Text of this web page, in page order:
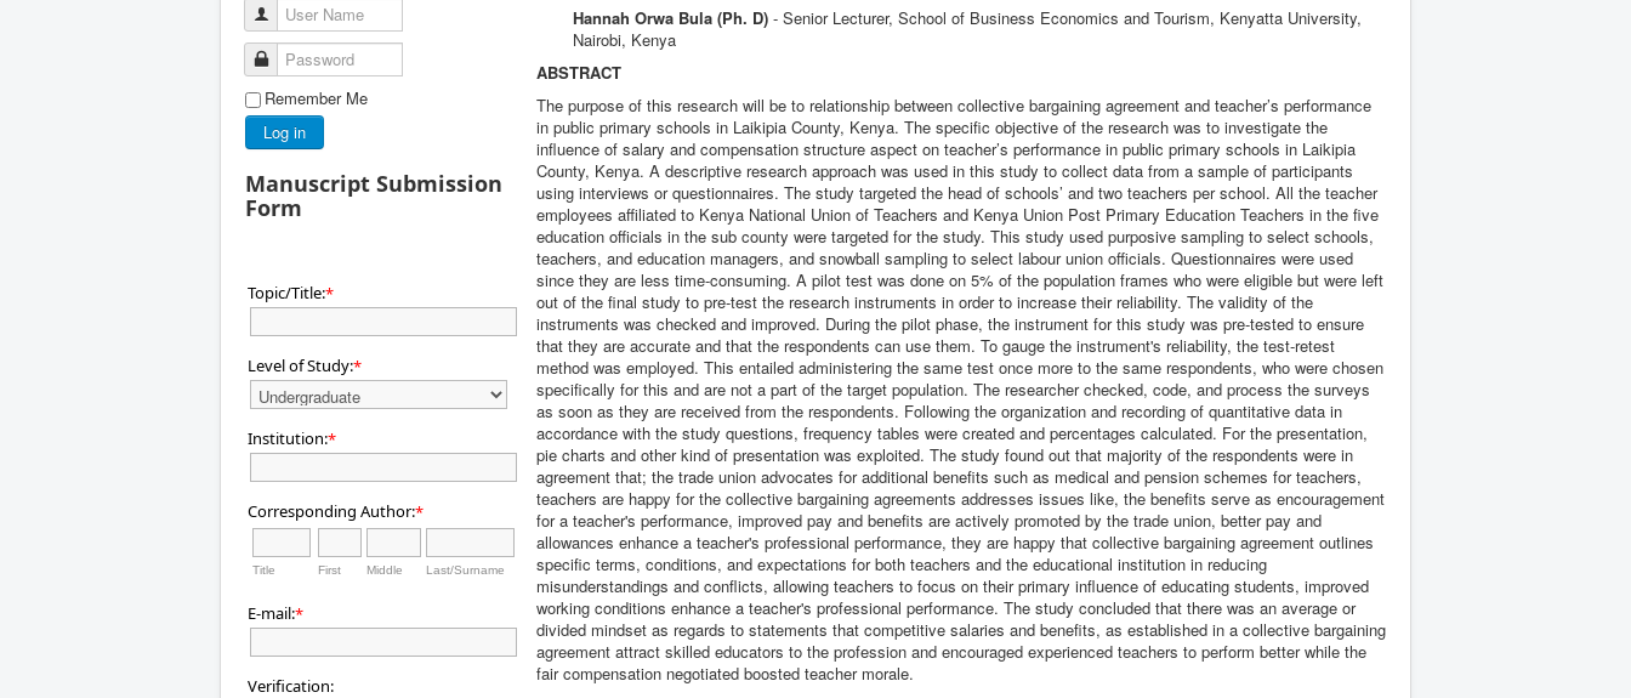
User Name
Password
Remember Me
Log in
Manuscript Submission
Form
Topic/Title:*
Level of Study:*
Institution:*
Corresponding Author:*
Title First Middle Last/Surname
E-mail:*
Verification:
Hannah Orwa Bula (Ph. D) - Senior Lecturer, School of Business Economics and Tourism, Kenyatta University,
Nairobi, Kenya
ABSTRACT
The purpose of this research will be to relationship between collective bargaining agreement and teacher’s performance
in public primary schools in Laikipia County, Kenya. The specific objective of the research was to investigate the
influence of salary and compensation structure aspect on teacher’s performance in public primary schools in Laikipia
County, Kenya. A descriptive research approach was used in this study to collect data from a sample of participants
using interviews or questionnaires. The study targeted the head of schools’ and two teachers per school. All the teacher
employees affiliated to Kenya National Union of Teachers and Kenya Union Post Primary Education Teachers in the five
education officials in the sub county were targeted for the study. This study used purposive sampling to select schools,
teachers, and education managers, and snowball sampling to select labour union officials. Questionnaires were used
since they are less time-consuming. A pilot test was done on 5% of the population frames who were eligible but were left
out of the final study to pre-test the research instruments in order to increase their reliability. The validity of the
instruments was checked and improved. During the pilot phase, the instrument for this study was pre-tested to ensure
that they are accurate and that the respondents can use them. To gauge the instrument's reliability, the test-retest
method was employed. This entailed administering the same test once more to the same respondents, who were chosen
specifically for this and are not a part of the target population. The researcher checked, code, and process the surveys
as soon as they are received from the respondents. Following the organization and recording of quantitative data in
accordance with the study questions, frequency tables were created and percentages calculated. For the presentation,
pie charts and other kind of presentation was exploited. The study found out that majority of the respondents were in
agreement that; the trade union advocates for additional benefits such as medical and pension schemes for teachers,
teachers are happy for the collective bargaining agreements addresses issues like, the benefits serve as encouragement
for a teacher's performance, improved pay and benefits are actively promoted by the trade union, better pay and
allowances enhance a teacher's professional performance, they are happy that collective bargaining agreement outlines
specific terms, conditions, and expectations for both teachers and the educational institution in reducing
misunderstandings and conflicts, allowing teachers to focus on their primary influence of educating students, improved
working conditions enhance a teacher's professional performance. The study concluded that there was an average or
divided mindset as regards to statements that competitive salaries and benefits, as established in a collective bargaining
agreement attract skilled educators to the profession and encouraged experienced teachers to perform better while the
fair compensation negotiated boosted teacher morale.